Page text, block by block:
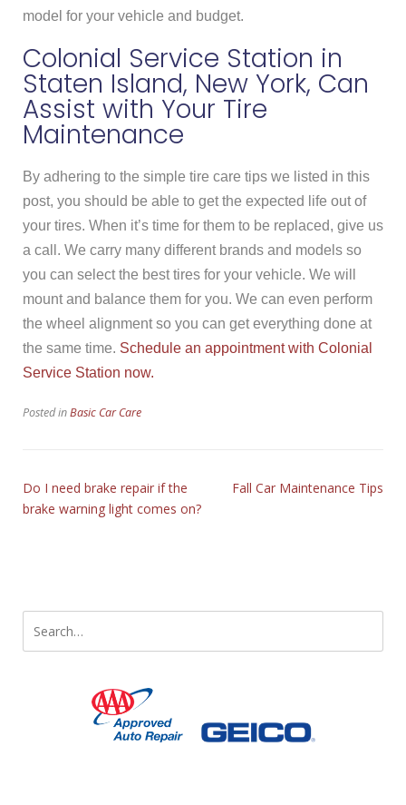
model for your vehicle and budget.
Colonial Service Station in
Staten Island, New York, Can
Assist with Your Tire
Maintenance
By adhering to the simple tire care tips we listed in this
post, you should be able to get the expected life out of
your tires. When it’s time for them to be replaced, give us
a call. We carry many different brands and models so
you can select the best tires for your vehicle. We will
mount and balance them for you. We can even perform
the wheel alignment so you can get everything done at
the same time. Schedule an appointment with Colonial
Service Station now.
Posted inBasic Car Care
Do I need brake repair if the
brake warning light comes on?
Fall Car Maintenance Tips